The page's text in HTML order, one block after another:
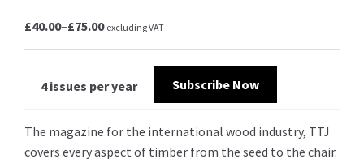
£40.00–£75.00 excluding VAT
4 issues per year Subscribe Now
The magazine for the international wood industry, TTJ
covers every aspect of timber from the seed to the chair.